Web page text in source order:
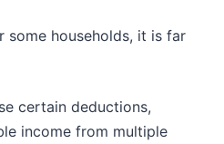
some households, it is far
certain deductions,
income from multiple